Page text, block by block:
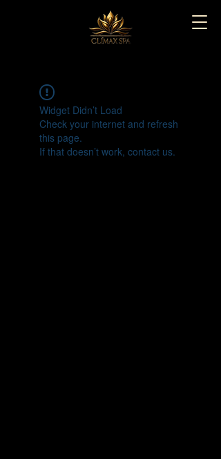
Widget Didn’t Load
Check your internet and refresh
this page.
If that doesn’t work, contact us.